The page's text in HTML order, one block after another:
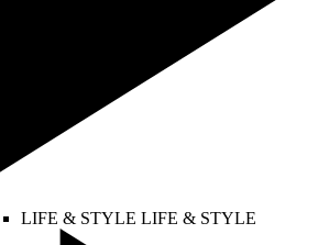
LIFE & STYLE LIFE & STYLE